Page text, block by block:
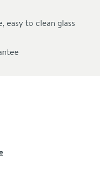
easy to clean glass